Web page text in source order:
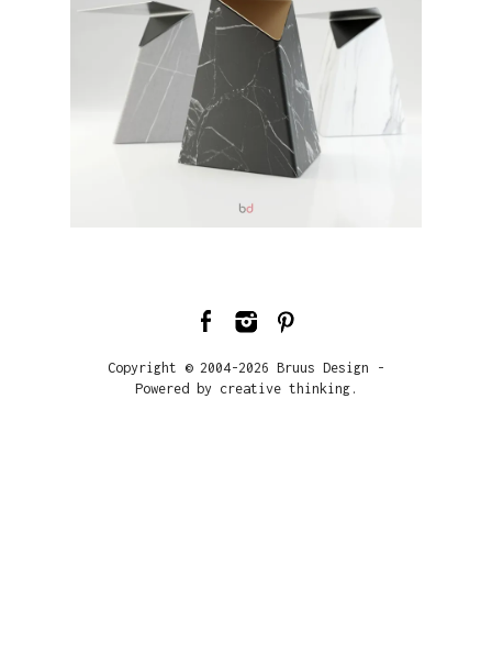
Copyright © 2004-2026 Bruus Design -
Powered by creative thinking.